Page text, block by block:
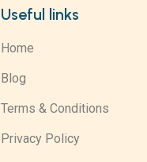
Useful links
Home
Blog
Terms & Conditions
Privacy Policy